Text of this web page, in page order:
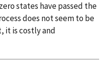
states have passed the
does not seem to be
it is costly and